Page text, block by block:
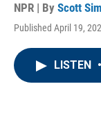
NPR | By Scott
Published April 19,
LISTEN •